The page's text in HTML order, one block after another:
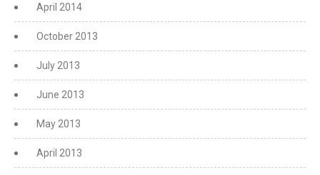
April 2014
October 2013
July 2013
June 2013
May 2013
April 2013